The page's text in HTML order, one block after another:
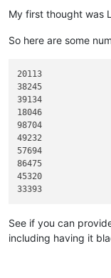
My first thought was
So here are some
20113
38245
39134
18046
98704
49232
57694
86475
45320
See if you can
including having it